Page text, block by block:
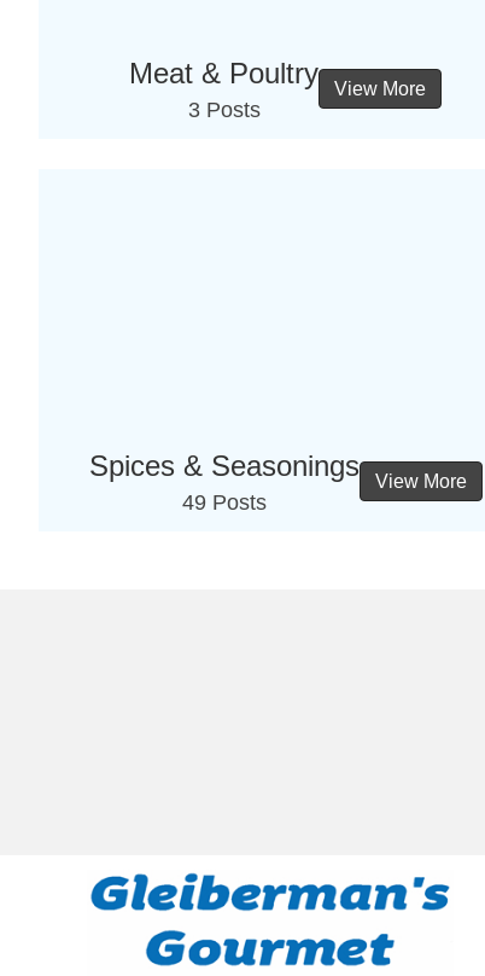
Meat & Poultry
3 Posts
View More
Spices & Seasonings
49 Posts
View More